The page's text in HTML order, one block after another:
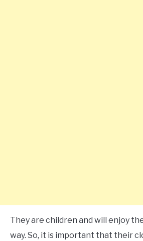
They are children and will enjoy
way. So, it is important that their